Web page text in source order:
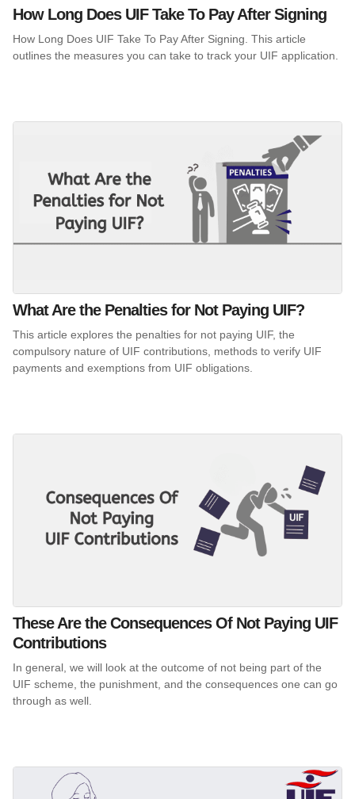
How Long Does UIF Take To Pay After Signing
How Long Does UIF Take To Pay After Signing. This article
outlines the measures you can take to track your UIF application.
What Are the Penalties for Not Paying UIF?
This article explores the penalties for not paying UIF, the
compulsory nature of UIF contributions, methods to verify UIF
payments and exemptions from UIF obligations.
These Are the Consequences Of Not Paying UIF
Contributions
In general, we will look at the outcome of not being part of the
UIF scheme, the punishment, and the consequences one can go
through as well.